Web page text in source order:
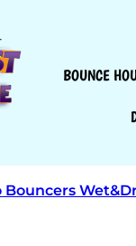
BOUNCE
Bouncers